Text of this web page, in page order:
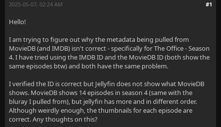
#1
2025-05-07, 02:24 AM
Hello!
I am trying to figure out why the metadata being pulled from
MovieDB (and IMDB) isn't correct - specifically for The Office - Season
4. I have tried using the IMDB ID and the MovieDB ID (both show the
same episodes btw) and both have the same problem.
I verified the ID is correct but Jellyfin does not show what MovieDB
shows. MovieDB shows 14 episodes in season 4 (same with the
bluray I pulled from), but jellyfin has more and in different order.
Although weirdly enough, the thumbnails for each episode are
correct. Any thoughts on this?